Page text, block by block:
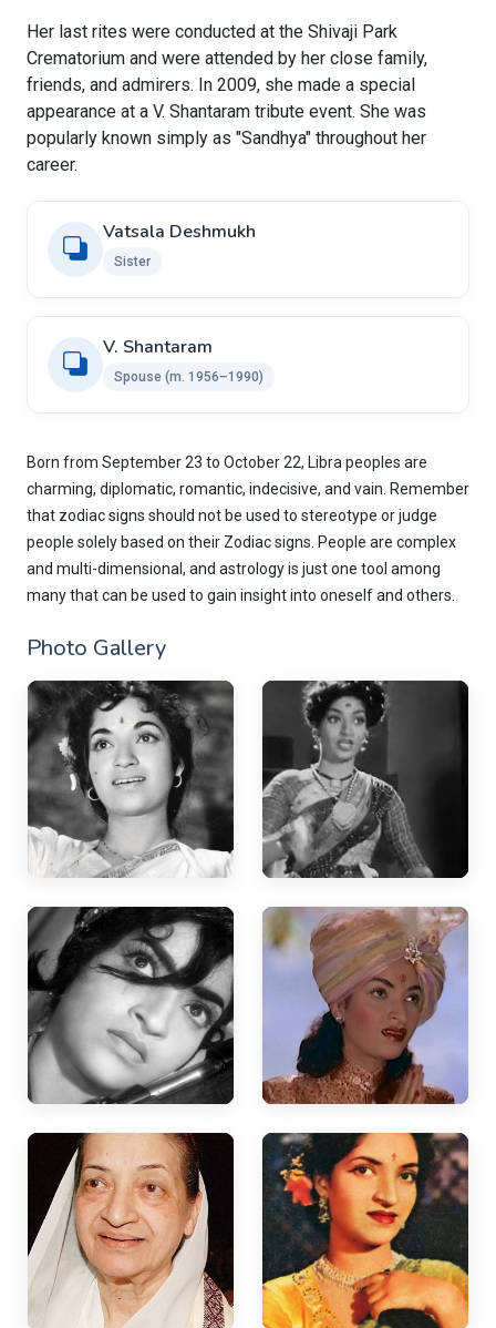
Her last rites were conducted at the Shivaji Park
Crematorium and were attended by her close family,
friends, and admirers. In 2009, she made a special
appearance at a V. Shantaram tribute event. She was
popularly known simply as "Sandhya" throughout her
career.
Vatsala Deshmukh
Sister
V. Shantaram
Spouse (m. 1956–1990)
Born from September 23 to October 22, Libra peoples are
charming, diplomatic, romantic, indecisive, and vain. Remember
that zodiac signs should not be used to stereotype or judge
people solely based on their Zodiac signs. People are complex
and multi-dimensional, and astrology is just one tool among
many that can be used to gain insight into oneself and others.
Photo Gallery